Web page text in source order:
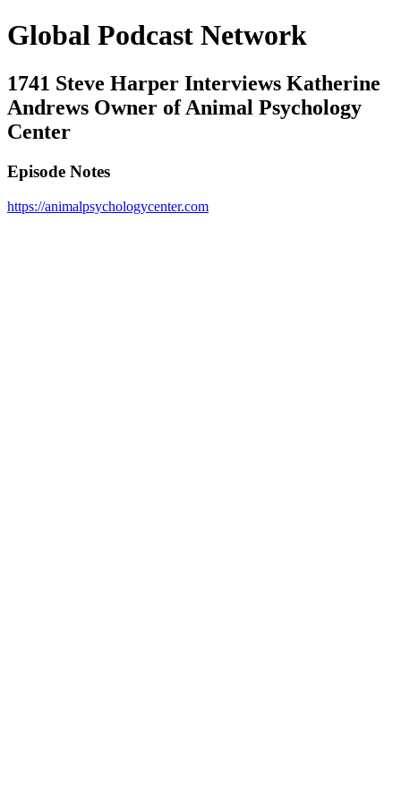
Global Podcast Network
1741 Steve Harper Interviews Katherine
Andrews Owner of Animal Psychology
Center
Episode Notes
https://animalpsychologycenter.com